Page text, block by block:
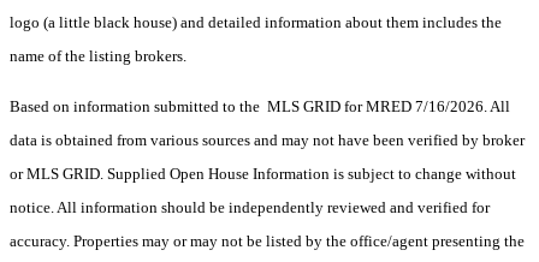
logo (a little black house) and detailed information about them includes the
name of the listing brokers.
Based on information submitted to the MLS GRID for MRED 7/16/2026. All
data is obtained from various sources and may not have been verified by broker
or MLS GRID. Supplied Open House Information is subject to change without
notice. All information should be independently reviewed and verified for
accuracy. Properties may or may not be listed by the office/agent presenting the